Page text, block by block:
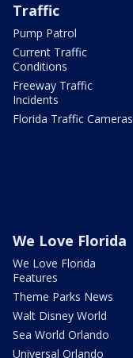
Traffic
Pump Patrol
Current Traffic
Conditions
Freeway Traffic
Incidents
Florida Traffic Cameras
We Love Florida
We Love Florida
Features
Theme Parks News
Walt Disney World
Sea World Orlando
Universal Orlando